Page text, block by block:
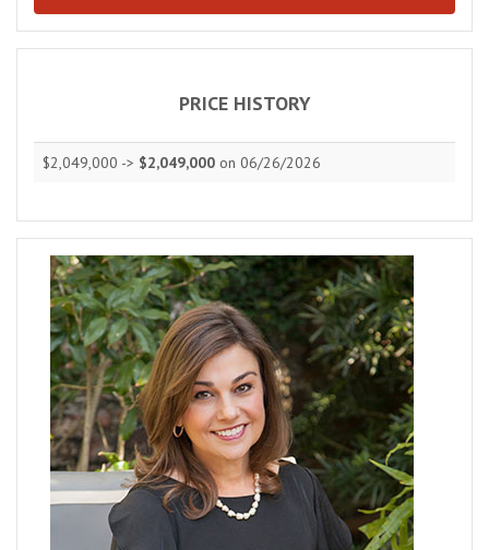
PRICE HISTORY
$2,049,000 -> $2,049,000 on 06/26/2026